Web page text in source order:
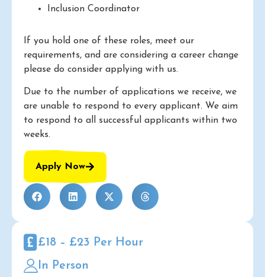
Inclusion Coordinator
If you hold one of these roles, meet our
requirements, and are considering a career change
please do consider applying with us.
Due to the number of applications we receive, we
are unable to respond to every applicant. We aim
to respond to all successful applicants within two
weeks.
Apply Now
£18 – £23 Per Hour
In Person